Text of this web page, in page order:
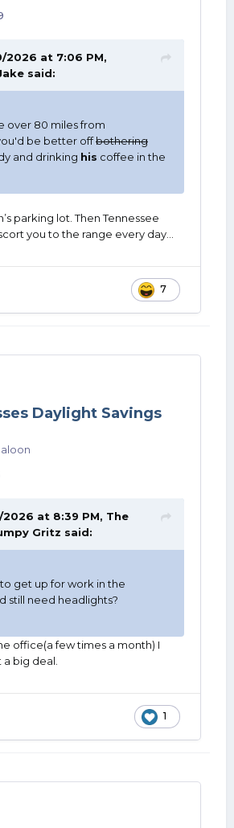
2026 at 7:06 PM,
said:
over 80 miles from
be better offbothering
and drinking his coffee in the
parking lot. Then Tennessee
you to the range every day…
7
Daylight Savings
2026 at 8:39 PM, The
Gritz said:
get up for work in the
still need headlights?
office(a few times a month) I
a big deal.
1